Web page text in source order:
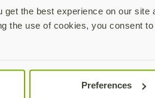
the best experience on our
the use of cookies, you consent
Preferences